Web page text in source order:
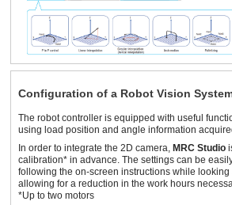
Configuration of a Robot Vision
The robot controller is equipped with useful
using load position and angle information
In order to integrate the 2D camera, MRC Studio
calibration* in advance. The settings can be
following the on-screen instructions while looking
allowing for a reduction in the work hours
*Up to two motors